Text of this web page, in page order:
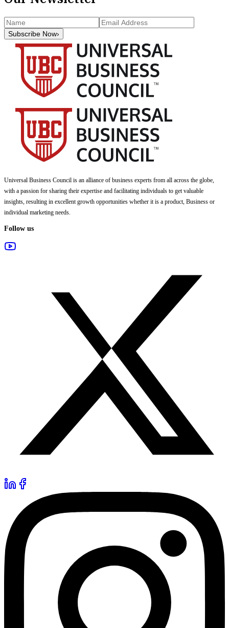
Subscribe Now›
Universal Business Council is an alliance of business experts from all across the globe,
with a passion for sharing their expertise and facilitating individuals to get valuable
insights, resulting in excellent growth opportunities whether it is a product, Business or
individual marketing needs.
Follow us